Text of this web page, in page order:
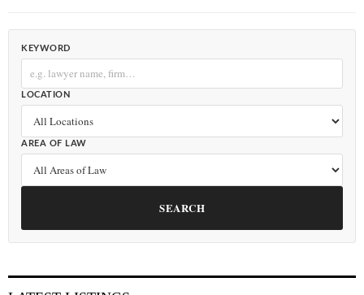
KEYWORD
LOCATION
AREA OF LAW
SEARCH